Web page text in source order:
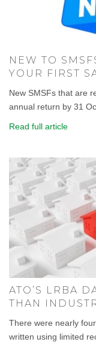
NEW TO
YOUR FIRST
New SMSFs that are
annual return by 31
Read full article
ATO’S LRBA
THAN
There were nearly
written using limited